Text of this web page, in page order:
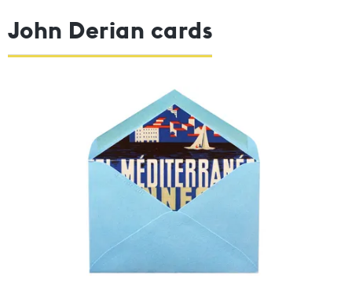
John Derian cards